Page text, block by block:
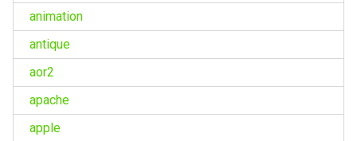
animation
antique
aor2
apache
apple